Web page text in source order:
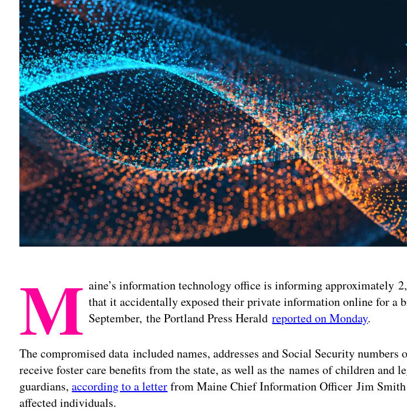
M aine’s information technology office is informing approximately
that it accidentally exposed their private information online for a
September, the Portland Press Heraldreported on Monday.
The compromised data included names, addresses and Social Security numbers
receive foster care benefits from the state, as well as the names of children and
guardians,according to a letterfrom Maine Chief Information Officer Jim
affected individuals.